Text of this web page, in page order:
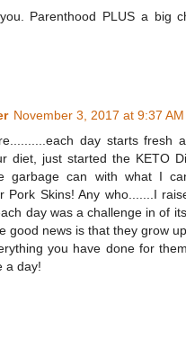
Parenthood PLUS a big
November 3, 2017 at 9:37 AM
day starts fresh
diet, just started the KETO
garbage can with what I
Pork Skins! Any who.......I
day was a challenge in of
good news is that they grow
you have done for
a day!